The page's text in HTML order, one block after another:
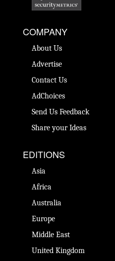
COMPANY
About Us
Advertise
Contact Us
AdChoices
Send Us Feedback
Share your Ideas
EDITIONS
Asia
Africa
Australia
Europe
Middle East
United Kingdom